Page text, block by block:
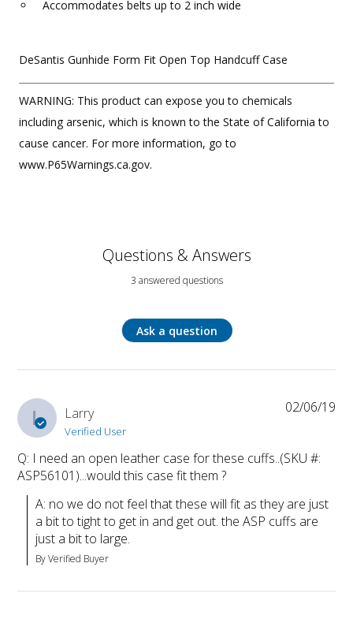
Accommodates belts up to 2 inch wide
DeSantis Gunhide Form Fit Open Top Handcuff Case
WARNING: This product can expose you to chemicals
including arsenic, which is known to the State of California to
cause cancer. For more information, go to
www.P65Warnings.ca.gov.
Questions & Answers
3 answered questions
Ask a question
L Larry
Verified User
Q: I need an open leather case for these cuffs..(SKU #:
ASP56101)...would this case fit them ?
A: no we do not feel that these will fit as they are just
a bit to tight to get in and get out. the ASP cuffs are
just a bit to large.
By Verified Buyer
02/06/19